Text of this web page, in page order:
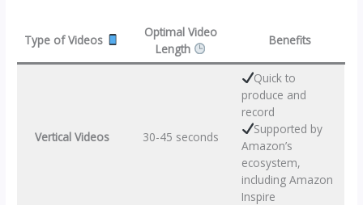
Type of Videos
Optimal Video
Length
Benefits
Vertical Videos 30-45 seconds
Quick to
produce and
record
Supported by
Amazon’s
ecosystem,
including Amazon
Inspire